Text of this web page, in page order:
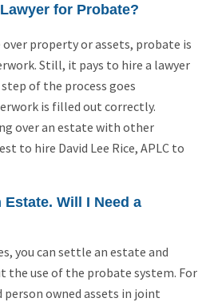
for Probate?
over property or assets, probate is
Still, it pays to hire a lawyer
of the process goes
is filled out correctly.
over an estate with other
to hire David Lee Rice, APLC to
Will I Need a
you can settle an estate and
the use of the probate system. For
person owned assets in joint